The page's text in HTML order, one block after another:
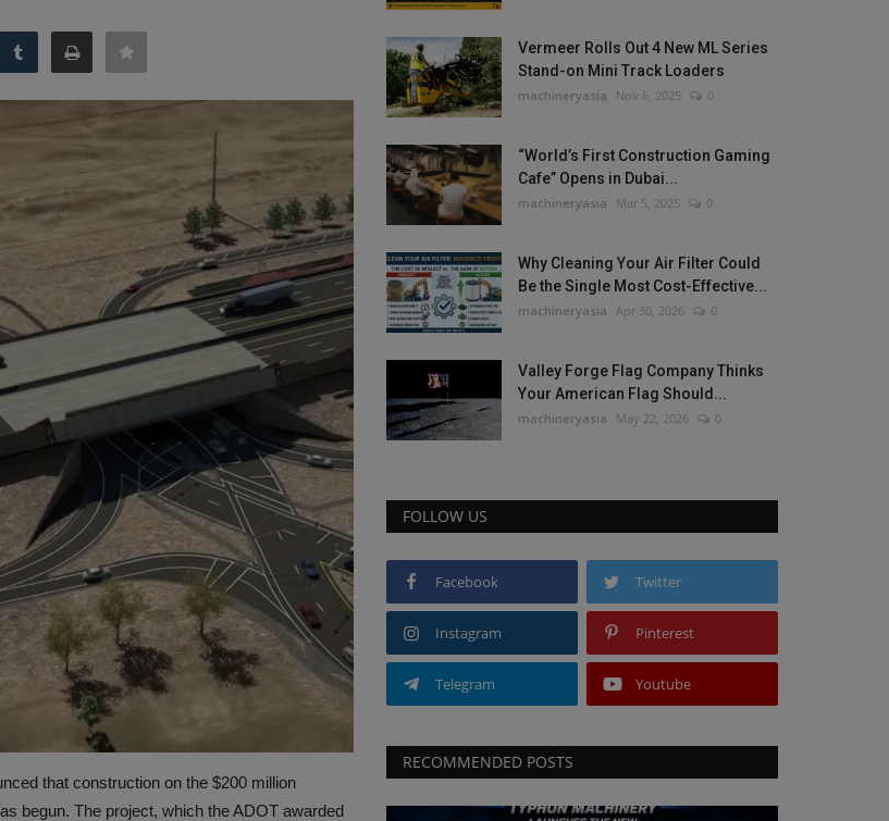
that construction on the $200 million
begun. The project, which the ADOT awarded
Vermeer Rolls Out 4 New ML Series
Stand-on Mini Track Loaders
machineryasia Nov 6, 2025 0
“World’s First Construction Gaming
Cafe” Opens in Dubai...
machineryasia Mar 5, 2025 0
Why Cleaning Your Air Filter Could
Be the Single Most Cost-Effective...
machineryasia Apr 30, 2026 0
Valley Forge Flag Company Thinks
Your American Flag Should...
machineryasia May 22, 2026 0
FOLLOW US
Facebook Twitter
Instagram Pinterest
Telegram Youtube
RECOMMENDED POSTS